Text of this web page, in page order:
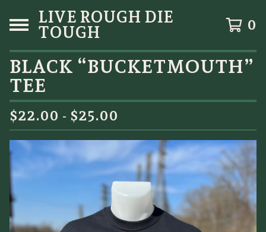
LIVE ROUGH DIE
TOUGH
0
BLACK “BUCKETMOUTH”
TEE
$22.00 - $25.00